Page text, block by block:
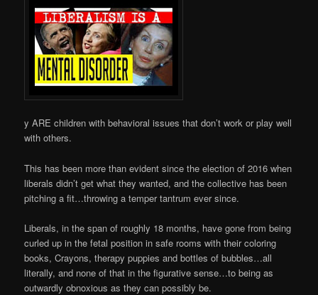
y ARE children with behavioral issues that don’t work or play well
with others.
This has been more than evident since the election of 2016 when
liberals didn’t get what they wanted, and the collective has been
pitching a fit…throwing a temper tantrum ever since.
Liberals, in the span of roughly 18 months, have gone from being
curled up in the fetal position in safe rooms with their coloring
books, Crayons, therapy puppies and bottles of bubbles…all
literally, and none of that in the figurative sense…to being as
outwardly obnoxious as they can possibly be.